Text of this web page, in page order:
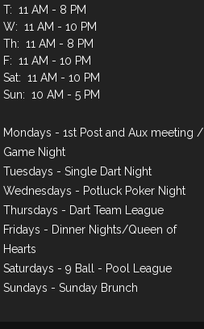
T: 11 AM - 8 PM
W: 11 AM - 10 PM
Th: 11 AM - 8 PM
F: 11 AM - 10 PM
Sat: 11 AM - 10 PM
Sun: 10 AM - 5 PM
Mondays - 1st Post and Aux meeting /
Game Night
Tuesdays - Single Dart Night
Wednesdays - Potluck Poker Night
Thursdays - Dart Team League
Fridays - Dinner Nights/Queen of
Hearts
Saturdays - 9 Ball - Pool League
Sundays - Sunday Brunch